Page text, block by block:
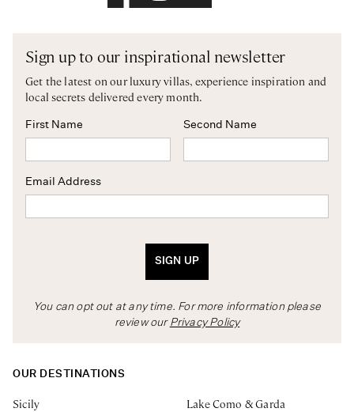
Sign up to our inspirational newsletter
Get the latest on our luxury villas, experience inspiration and
local secrets delivered every month.
First Name Second Name
Email Address
SIGN UP
You can opt out at any time. For more information please
review our Privacy Policy
OUR DESTINATIONS
Sicily
Lake Como & Garda